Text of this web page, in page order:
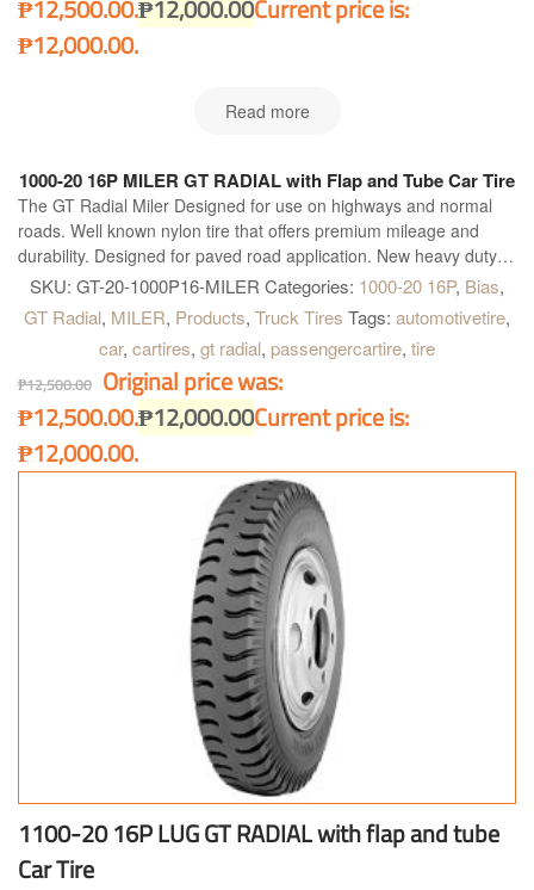
₱12,500.00.₱12,000.00Current price is:
₱12,000.00.
Read more
1000-20 16P MILER GT RADIAL with Flap and Tube Car Tire
The GT Radial Miler Designed for use on highways and normal
roads. Well known nylon tire that offers premium mileage and
durability. Designed for paved road application. New heavy duty
construction. Four wide main grooves. Zig-zag grooves. Good for
heavy load and quick heat dissipation for longer and further
operation. Maximum water dispersion on wet surface. Optimum
handling on heavy load condition. Excellent grip on dry and wet
surface and better acceleration.
SKU: GT-20-1000P16-MILER Categories: 1000-20 16P, Bias,
GT Radial, MILER, Products, Truck Tires Tags: automotivetire,
car, cartires, gt radial, passengercartire, tire
₱12,500.00 Original price was:
₱12,500.00.₱12,000.00Current price is:
₱12,000.00.
1100-20 16P LUG GT RADIAL with flap and tube
Car Tire